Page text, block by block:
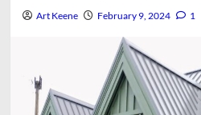
Art Keene February 9, 2024 1